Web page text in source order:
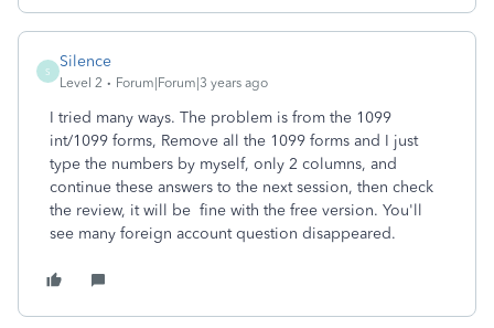
S
Silence
Level 2 Forum|Forum|3 years ago
I tried many ways. The problem is from the 1099
int/1099 forms, Remove all the 1099 forms and I just
type the numbers by myself, only 2 columns, and
continue these answers to the next session, then check
the review, it will be fine with the free version. You'll
see many foreign account question disappeared.